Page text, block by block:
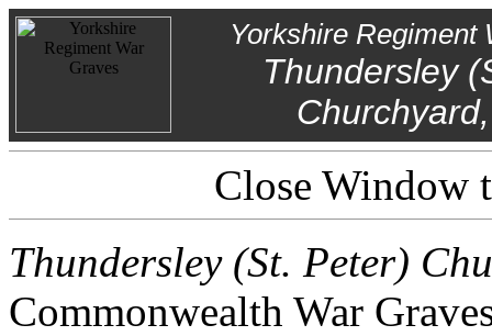
Yorkshire Regiment
Thundersley
Close Window
Thundersley (St. Peter)
Commonwealth War